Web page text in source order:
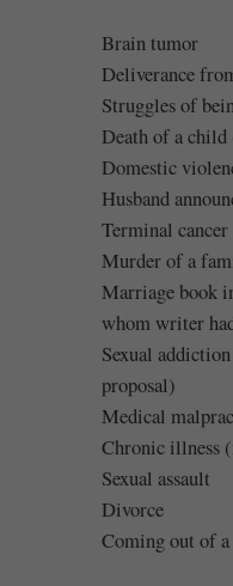
Brain tumor
Deliverance
Struggles of
Death of a
Domestic
Husband
Terminal
Murder of a
Marriage book
whom writer
Sexual
proposal)
Medical
Chronic illness
Sexual assault
Divorce
Coming out of